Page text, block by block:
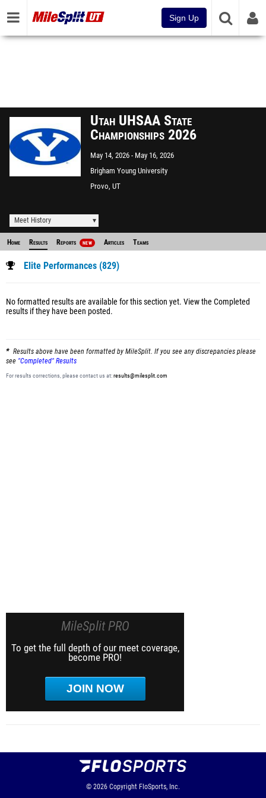
Sign Up
Utah UHSAA State
Championships 2026
May 14, 2026
May 16, 2026
Brigham Young University
Provo, UT
Meet History
Home Results Reports NEW Articles Teams
Elite Performances (829)
No formatted results are available for this section yet. View the Completed
results if they have been posted.
Results above have been formatted by MileSplit. If you see any discrepancies please
see "Completed" Results
For results corrections, please contact us at:results@milesplit.com
MileSplit PRO
To get the full depth of our meet coverage,
become PRO!
JOIN NOW
© 2026 Copyright FloSports, Inc.